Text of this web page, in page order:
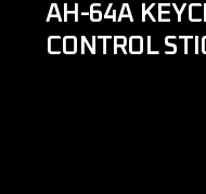
AH-64A
CONTROL